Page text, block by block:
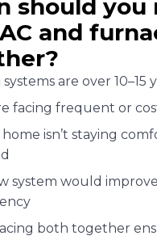
should you
and
are over 10–15
facing frequent or
isn’t staying
system would
both together